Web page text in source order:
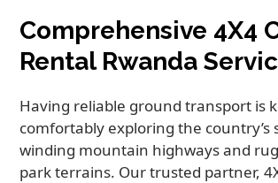
Comprehensive 4X4
Rental Rwanda
Having reliable ground transport is
comfortably exploring the country’s
winding mountain highways and
park terrains. Our trusted partner,